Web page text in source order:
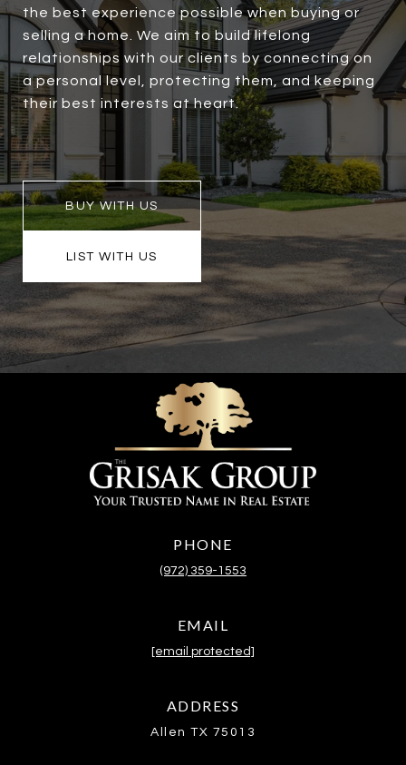
the best experience possible when buying or
selling a home. We aim to build lifelong
relationships with our clients by connecting on
a personal level, protecting them, and keeping
their best interests at heart.
BUY WITH US
LIST WITH US
PHONE
(972) 359-1553
EMAIL
[email protected]
ADDRESS
Allen TX 75013